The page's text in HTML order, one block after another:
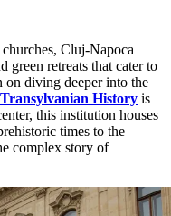
Cluj-Napoca
green retreats that cater to
on diving deeper into the
History is
this institution houses
times to the
complex story of